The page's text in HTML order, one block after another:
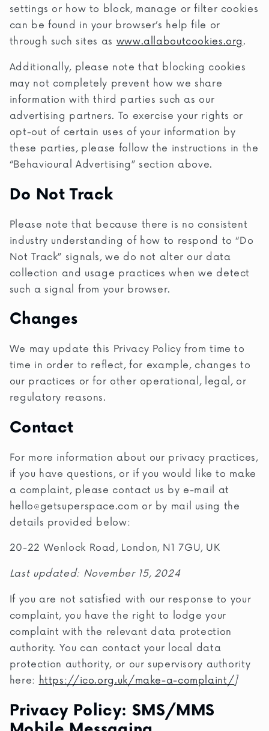
settings or how to block, manage or filter cookies
can be found in your browser’s help file or
through such sites as www.allaboutcookies.org .
Additionally, please note that blocking cookies
may not completely prevent how we share
information with third parties such as our
advertising partners. To exercise your rights or
opt-out of certain uses of your information by
these parties, please follow the instructions in the
“Behavioural Advertising” section above.
Do Not Track
Please note that because there is no consistent
industry understanding of how to respond to “Do
Not Track” signals, we do not alter our data
collection and usage practices when we detect
such a signal from your browser.
Changes
We may update this Privacy Policy from time to
time in order to reflect, for example, changes to
our practices or for other operational, legal, or
regulatory reasons.
Contact
For more information about our privacy practices,
if you have questions, or if you would like to make
a complaint, please contact us by e-mail at
hello@getsuperspace.com or by mail using the
details provided below:
20-22 Wenlock Road, London, N1 7GU, UK
Last updated: November 15, 2024
If you are not satisfied with our response to your
complaint, you have the right to lodge your
complaint with the relevant data protection
authority. You can contact your local data
protection authority, or our supervisory authority
here: https://ico.org.uk/make-a-complaint/]
Privacy Policy: SMS/MMS